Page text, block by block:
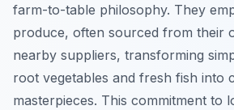
farm-to-table philosophy. They
produce, often sourced from their
nearby suppliers, transforming
root vegetables and fresh fish into
masterpieces. This commitment to